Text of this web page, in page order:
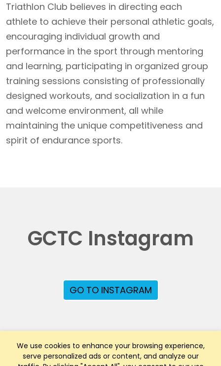
We use cookies to enhance your browsing experience,
serve personalized ads or content, and analyze our
Triathlon Club believes in directing each
athlete to achieve their personal athletic goals,
encouraging individual growth and
performance in the sport through mentoring
and learning, participating in organized group
training sessions consisting of professionally
designed workouts, and socialization in a fun
and welcome environment, all while
maintaining the unique competitiveness and
spirit of endurance sports.
GCTC Instagram
GO TO INSTAGRAM